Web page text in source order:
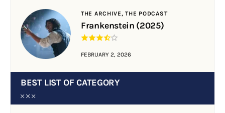
THE ARCHIVE,THE PODCAST
Frankenstein (2025)
FEBRUARY 2, 2026
BEST LIST OF CATEGORY